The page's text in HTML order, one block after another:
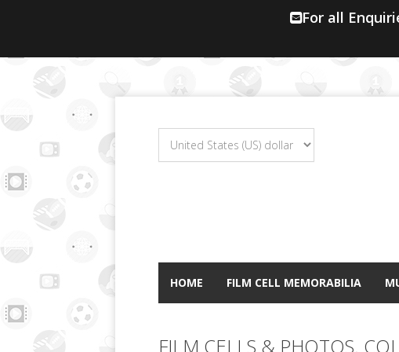
For all
HOME FILM CELL MEMORABILIA
FILM CELLS & PHOTOS.